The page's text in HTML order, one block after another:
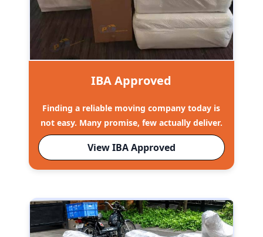
IBA Approved
Finding a reliable moving company today is
not easy. Many promise, few actually deliver.
View IBA Approved